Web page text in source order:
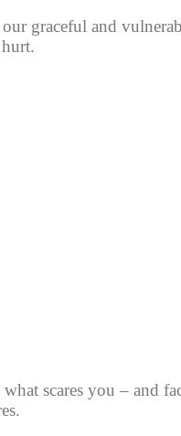
graceful and
scares you – and